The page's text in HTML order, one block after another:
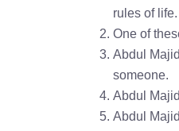
rules of life.
One of
Abdul
someone.
Abdul
Abdul